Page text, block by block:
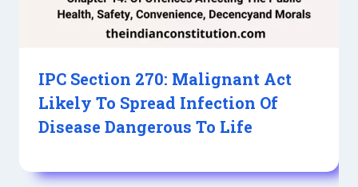
IPC Section 270: Malignant Act
Likely To Spread Infection Of
Disease Dangerous To Life